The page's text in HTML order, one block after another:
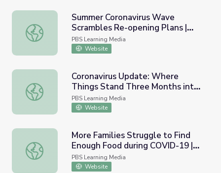
Summer Coronavirus Wave Scrambles Re-opening Plans
Summer Coronavirus Wave
Scrambles Re-opening Plans |
PBS NewsHour
PBS Learning Media
Website
Coronavirus Update: Where Things Stand Three Months
Coronavirus Update: Where
Things Stand Three Months into
Quarantine | PBS NewsHour
PBS Learning Media
Website
More Families Struggle to Find Enough Food during
More Families Struggle to Find
Enough Food during COVID-19 |
PBS NewsHour
PBS Learning Media
Website